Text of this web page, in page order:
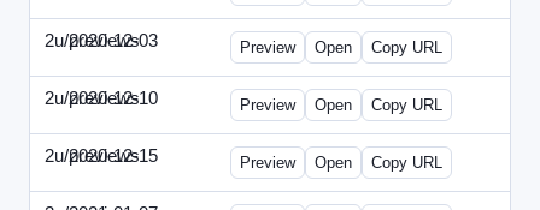
2u/previews
2020-12-03 2u-2020-1203-SWB.html
Preview Open Copy URL
2u/previews
2020-12-10 2u-2020-1210-ENT.html
Preview Open Copy URL
2u/previews
2020-12-15 2u-2020-1215-DAM.html
Preview Open Copy URL